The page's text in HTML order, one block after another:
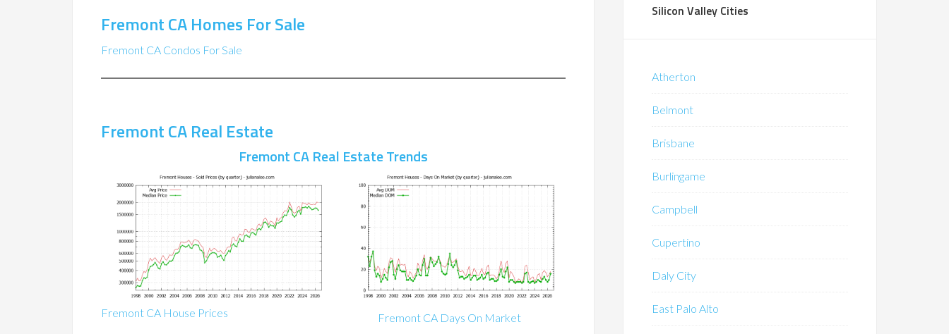
Fremont CA Homes For Sale
Fremont CA Condos For Sale
Fremont CA Real Estate
Fremont CA Real Estate Trends
Fremont CA House Prices Fremont CA Days On Market
Silicon Valley Cities
Atherton
Belmont
Brisbane
Burlingame
Campbell
Cupertino
Daly City
East Palo Alto